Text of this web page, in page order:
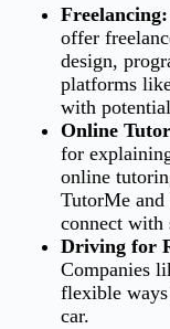
Freelancing:
offer
design,
platforms
with
Online
for
online
TutorMe
connect with
Driving for
Companies
flexible
car.